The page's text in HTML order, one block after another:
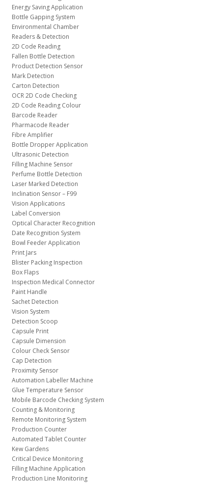
Energy Saving Application
Bottle Gapping System
Environmental Chamber
Readers & Detection
2D Code Reading
Fallen Bottle Detection
Product Detection Sensor
Mark Detection
Carton Detection
OCR 2D Code Checking
2D Code Reading Colour
Barcode Reader
Pharmacode Reader
Fibre Amplifier
Bottle Dropper Application
Ultrasonic Detection
Filling Machine Sensor
Perfume Bottle Detection
Laser Marked Detection
Inclination Sensor – F99
Vision Applications
Label Conversion
Optical Character Recognition
Date Recognition System
Bowl Feeder Application
Print Jars
Blister Packing Inspection
Box Flaps
Inspection Medical Connector
Paint Handle
Sachet Detection
Vision System
Detection Scoop
Capsule Print
Capsule Dimension
Colour Check Sensor
Cap Detection
Proximity Sensor
Automation Labeller Machine
Glue Temperature Sensor
Mobile Barcode Checking System
Counting & Monitoring
Remote Monitoring System
Production Counter
Automated Tablet Counter
Kew Gardens
Critical Device Monitoring
Filling Machine Application
Production Line Monitoring